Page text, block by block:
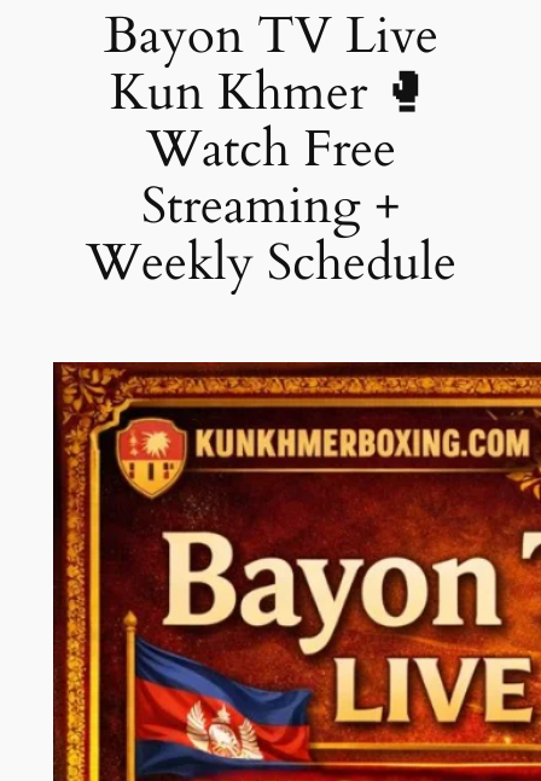
Bayon TV Live
Kun Khmer 🥊
Watch Free
Streaming +
Weekly Schedule